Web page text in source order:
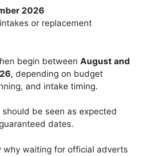
2026
or replacement
begin between August and
, depending on budget
and intake timing.
be seen as expected
dates.
why waiting for official adverts